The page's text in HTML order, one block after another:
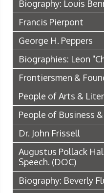
Biography: Louis
Francis Pierpont
George H. Peppers
Biographies: Leon
Frontiersmen &
People of Arts &
People of Business
Dr. John Frissell
Augustus Pollack
Speech. (DOC)
Biography: Beverly